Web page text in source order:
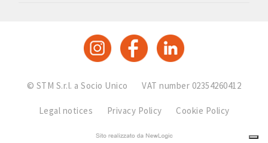
© STM S.r.l. a Socio Unico VAT number 02354260412
Legal notices Privacy Policy Cookie Policy